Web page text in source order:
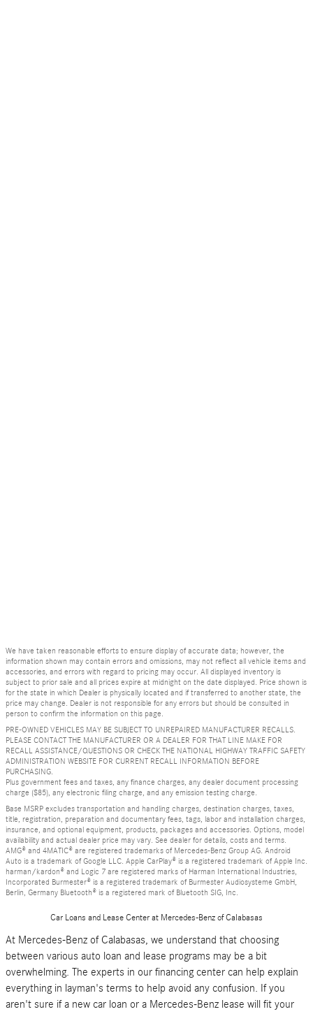
We have taken reasonable efforts to ensure display of accurate data; however, the
information shown may contain errors and omissions, may not reflect all vehicle items and
accessories, and errors with regard to pricing may occur. All displayed inventory is
subject to prior sale and all prices expire at midnight on the date displayed. Price shown is
for the state in which Dealer is physically located and if transferred to another state, the
price may change. Dealer is not responsible for any errors but should be consulted in
person to confirm the information on this page.
PRE-OWNED VEHICLES MAY BE SUBJECT TO UNREPAIRED MANUFACTURER RECALLS.
PLEASE CONTACT THE MANUFACTURER OR A DEALER FOR THAT LINE MAKE FOR
RECALL ASSISTANCE/QUESTIONS OR CHECK THE NATIONAL HIGHWAY TRAFFIC SAFETY
ADMINISTRATION WEBSITE FOR CURRENT RECALL INFORMATION BEFORE
PURCHASING.
Plus government fees and taxes, any finance charges, any dealer document processing
charge ($85), any electronic filing charge, and any emission testing charge.
Base MSRP excludes transportation and handling charges, destination charges, taxes,
title, registration, preparation and documentary fees, tags, labor and installation charges,
insurance, and optional equipment, products, packages and accessories. Options, model
availability and actual dealer price may vary. See dealer for details, costs and terms.
AMG® and 4MATIC® are registered trademarks of Mercedes-Benz Group AG. Android
Auto is a trademark of Google LLC. Apple CarPlay® is a registered trademark of Apple Inc.
harman/kardon® and Logic 7 are registered marks of Harman International Industries,
Incorporated Burmester® is a registered trademark of Burmester Audiosysteme GmbH,
Berlin, Germany Bluetooth® is a registered mark of Bluetooth SIG, Inc.
Car Loans and Lease Center at Mercedes-Benz of Calabasas
At Mercedes-Benz of Calabasas, we understand that choosing
between various auto loan and lease programs may be a bit
overwhelming. The experts in our financing center can help explain
everything in layman's terms to help avoid any confusion. If you
aren't sure if a new car loan or a Mercedes-Benz lease will fit your